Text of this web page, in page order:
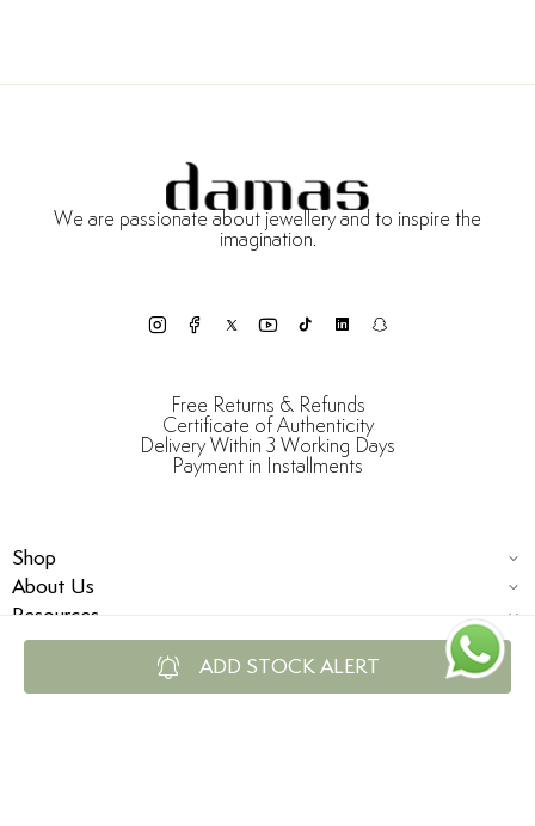
ADD STOCK ALERT
We are passionate about jewellery and to inspire the
imagination.
Free Returns & Refunds
Certificate of Authenticity
Delivery Within 3 Working Days
Payment in Installments
Shop
About Us
Resources
© Damas Jewellery 2025